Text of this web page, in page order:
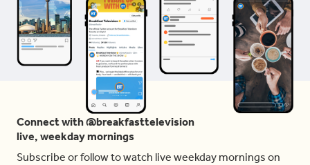
Connect with @breakfasttelevision
live, weekday mornings
Subscribe or follow to watch live weekday mornings on